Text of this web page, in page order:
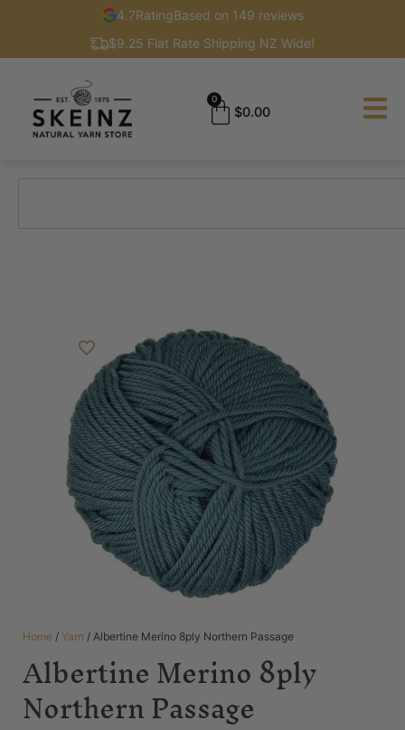
4.7RatingBased on 149 reviews
$9.25 Flat Rate Shipping NZ Wide!
$0.00
0
Home / Yarn / Albertine Merino 8ply Northern Passage
Albertine Merino 8ply
Northern Passage